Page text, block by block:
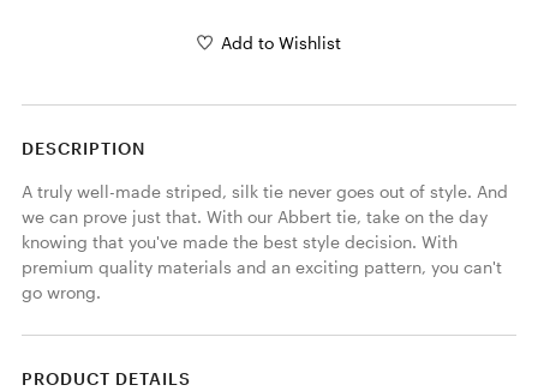
Add to Wishlist
DESCRIPTION
A truly well-made striped, silk tie never goes out of style. And
we can prove just that. With our Abbert tie, take on the day
knowing that you've made the best style decision. With
premium quality materials and an exciting pattern, you can't
go wrong.
PRODUCT DETAILS